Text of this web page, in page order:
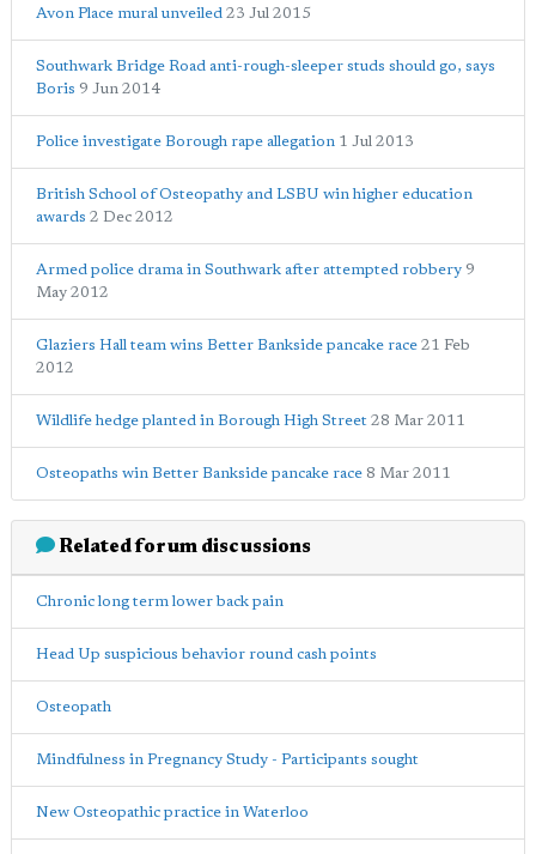
Avon Place mural unveiled 23 Jul 2015
Southwark Bridge Road anti-rough-sleeper studs should go, says
Boris 9 Jun 2014
Police investigate Borough rape allegation 1 Jul 2013
British School of Osteopathy and LSBU win higher education
awards 2 Dec 2012
Armed police drama in Southwark after attempted robbery 9
May 2012
Glaziers Hall team wins Better Bankside pancake race 21 Feb
2012
Wildlife hedge planted in Borough High Street 28 Mar 2011
Osteopaths win Better Bankside pancake race 8 Mar 2011
Related forum discussions
Chronic long term lower back pain
Head Up suspicious behavior round cash points
Osteopath
Mindfulness in Pregnancy Study - Participants sought
New Osteopathic practice in Waterloo